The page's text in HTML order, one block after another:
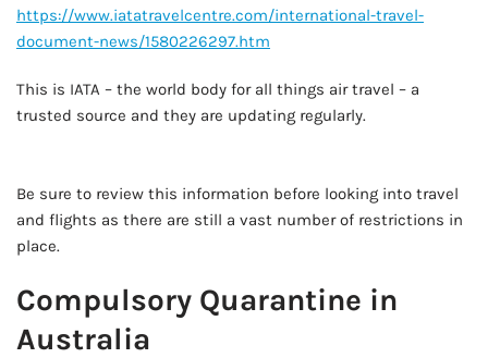
https://www.iatatravelcentre.com/international-travel-
document-news/1580226297.htm
This is IATA – the world body for all things air travel – a
trusted source and they are updating regularly.
Be sure to review this information before looking into travel
and flights as there are still a vast number of restrictions in
place.
Compulsory Quarantine in
Australia